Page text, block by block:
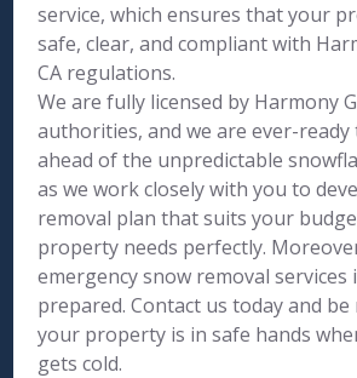
service, which ensures that your
safe, clear, and compliant with
CA regulations.
We are fully licensed by Harmony
authorities, and we are ever-ready
ahead of the unpredictable
as we work closely with you to
removal plan that suits your
property needs perfectly.
emergency snow removal
prepared. Contact us today and
your property is in safe hands
gets cold.